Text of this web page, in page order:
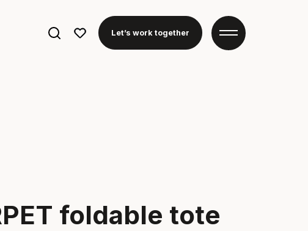
Search
Let’s work together
foldable tote